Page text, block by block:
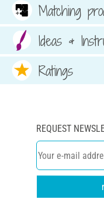
Matching
Ideas &
Ratings
REQUEST